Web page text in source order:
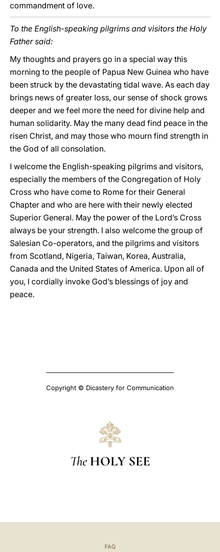
commandment of love.
To the English-speaking pilgrims and visitors the Holy
Father said:
My thoughts and prayers go in a special way this
morning to the people of Papua New Guinea who have
been struck by the devastating tidal wave. As each day
brings news of greater loss, our sense of shock grows
deeper and we feel more the need for divine help and
human solidarity. May the many dead find peace in the
risen Christ, and may those who mourn find strength in
the God of all consolation.
I welcome the English-speaking pilgrims and visitors,
especially the members of the Congregation of Holy
Cross who have come to Rome for their General
Chapter and who are here with their newly elected
Superior General. May the power of the Lord’s Cross
always be your strength. I also welcome the group of
Salesian Co-operators, and the pilgrims and visitors
from Scotland, Nigeria, Taiwan, Korea, Australia,
Canada and the United States of America. Upon all of
you, I cordially invoke God’s blessings of joy and
peace.
Copyright © Dicastery for Communication
The HOLY SEE
FAQ